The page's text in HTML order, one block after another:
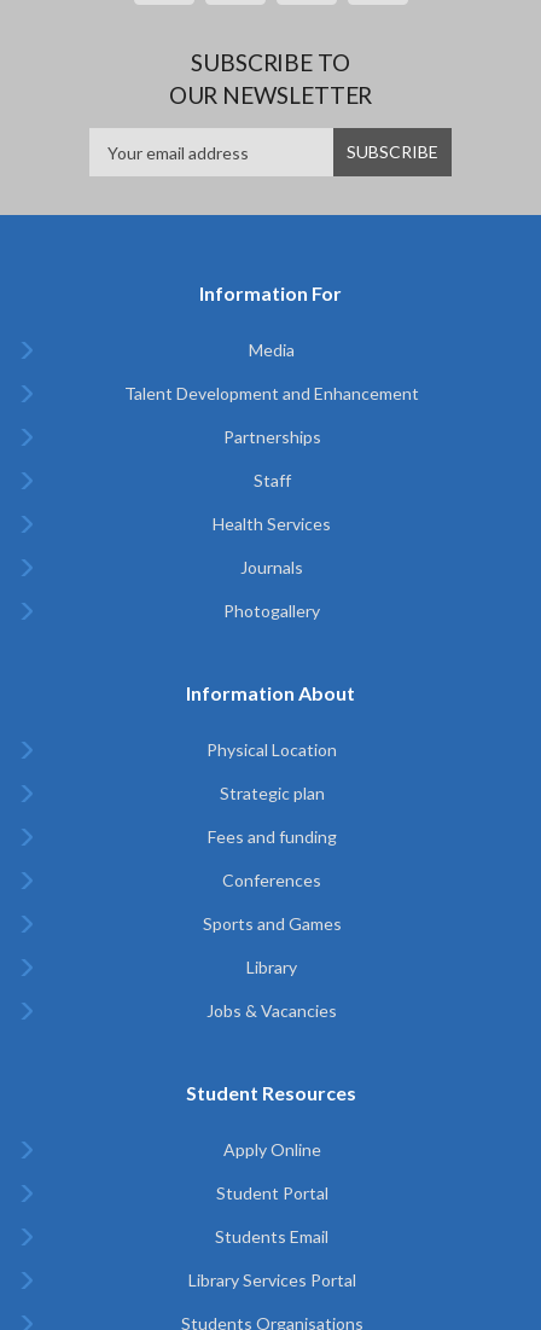
SUBSCRIBE TO
OUR NEWSLETTER
Information For
Media
Talent Development and Enhancement
Partnerships
Staff
Health Services
Journals
Photogallery
Information About
Physical Location
Strategic plan
Fees and funding
Conferences
Sports and Games
Library
Jobs & Vacancies
Student Resources
Apply Online
Student Portal
Students Email
Library Services Portal
Students Organisations